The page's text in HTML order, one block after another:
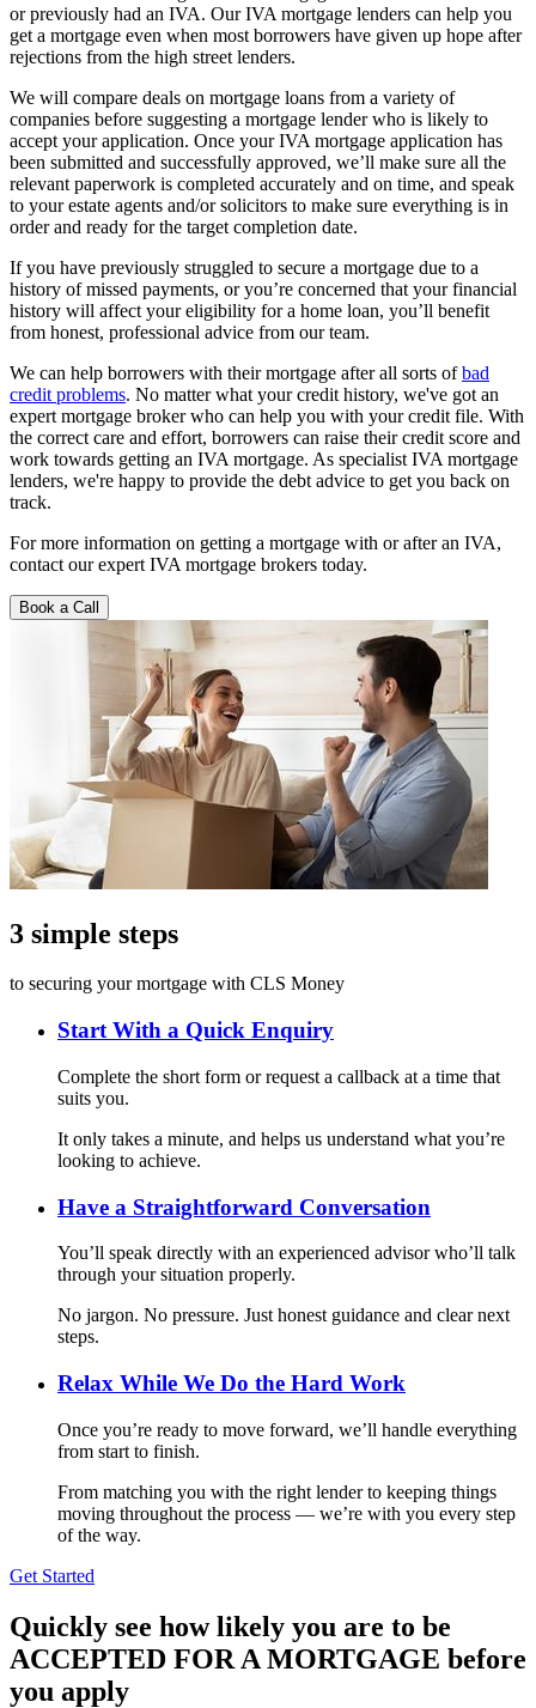
or previously had an IVA. Our IVA mortgage lenders can help you
get a mortgage even when most borrowers have given up hope after
rejections from the high street lenders.
We will compare deals on mortgage loans from a variety of
companies before suggesting a mortgage lender who is likely to
accept your application. Once your IVA mortgage application has
been submitted and successfully approved, we’ll make sure all the
relevant paperwork is completed accurately and on time, and speak
to your estate agents and/or solicitors to make sure everything is in
order and ready for the target completion date.
If you have previously struggled to secure a mortgage due to a
history of missed payments, or you’re concerned that your financial
history will affect your eligibility for a home loan, you’ll benefit
from honest, professional advice from our team.
We can help borrowers with their mortgage after all sorts ofbad
credit problems. No matter what your credit history, we've got an
expert mortgage broker who can help you with your credit file. With
the correct care and effort, borrowers can raise their credit score and
work towards getting an IVA mortgage. As specialist IVA mortgage
lenders, we're happy to provide the debt advice to get you back on
track.
For more information on getting a mortgage with or after an IVA,
contact our expert IVA mortgage brokers today.
Book a Call
3 simple steps
to securing your mortgage with CLS Money
Start With a Quick Enquiry
Complete the short form or request a callback at a time that
suits you.
It only takes a minute, and helps us understand what you’re
looking to achieve.
Have a Straightforward Conversation
You’ll speak directly with an experienced advisor who’ll talk
through your situation properly.
No jargon. No pressure. Just honest guidance and clear next
steps.
Relax While We Do the Hard Work
Once you’re ready to move forward, we’ll handle everything
from start to finish.
From matching you with the right lender to keeping things
moving throughout the process — we’re with you every step
of the way.
Get Started
Quickly see how likely you are to be
ACCEPTED FOR A MORTGAGE before
you apply